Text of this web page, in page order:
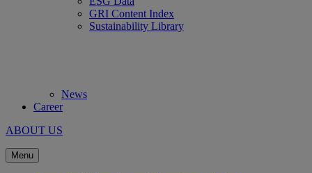
GRI Content Index
Sustainability Library
News
Career
ABOUT US
Menu